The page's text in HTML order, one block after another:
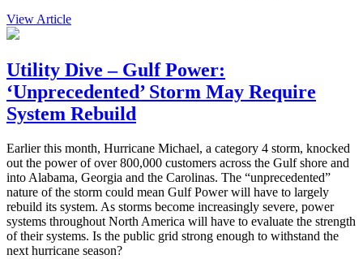
View Article
Utility Dive – Gulf Power:
‘Unprecedented’ Storm May Require
System Rebuild
Earlier this month, Hurricane Michael, a category 4 storm, knocked
out the power of over 800,000 customers across the Gulf shore and
into Alabama, Georgia and the Carolinas. The “unprecedented”
nature of the storm could mean Gulf Power will have to largely
rebuild its system. As storms become increasingly severe, power
systems throughout North America will have to evaluate the strength
of their systems. Is the public grid strong enough to withstand the
next hurricane season?